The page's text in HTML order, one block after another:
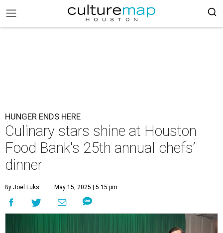
HUNGER ENDS HERE
Culinary stars shine at Houston
Food Bank's 25th annual chefs’
dinner
By Joel Luks May 15, 2025 | 5:15 pm